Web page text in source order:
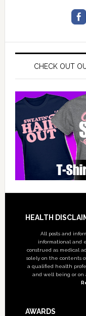
CHECK OUT
Footer
HEALTH
All posts and
informational and
construed as medical
solely on the contents
a qualified health
and well being or on
AWARDS